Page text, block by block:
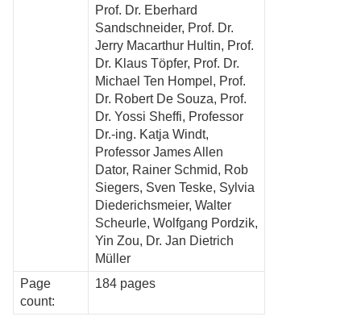
Prof. Dr. Eberhard
Sandschneider, Prof. Dr.
Jerry Macarthur Hultin, Prof.
Dr. Klaus Töpfer, Prof. Dr.
Michael Ten Hompel, Prof.
Dr. Robert De Souza, Prof.
Dr. Yossi Sheffi, Professor
Dr.-ing. Katja Windt,
Professor James Allen
Dator, Rainer Schmid, Rob
Siegers, Sven Teske, Sylvia
Diederichsmeier, Walter
Scheurle, Wolfgang Pordzik,
Yin Zou, Dr. Jan Dietrich
Müller
Page
count:
184 pages